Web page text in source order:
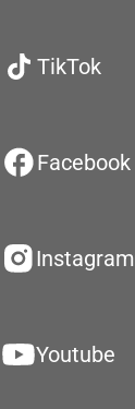
TikTok
Facebook
Instagram
Youtube